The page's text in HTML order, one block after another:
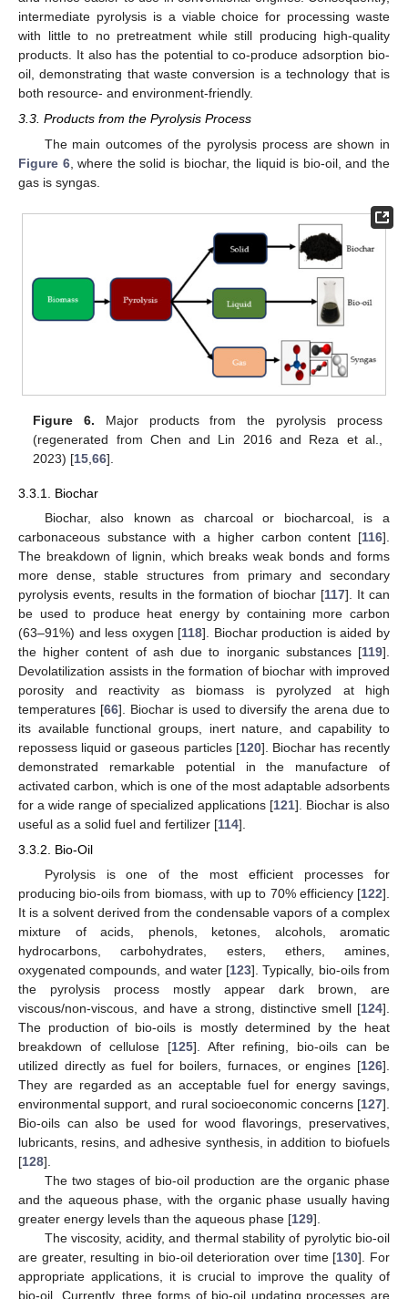
intermediate pyrolysis is a viable choice for processing waste
with little to no pretreatment while still producing high-quality
products. It also has the potential to co-produce adsorption bio-
oil, demonstrating that waste conversion is a technology that is
both resource- and environment-friendly.
3.3. Products from the Pyrolysis Process
The main outcomes of the pyrolysis process are shown in
Figure 6, where the solid is biochar, the liquid is bio-oil, and the
gas is syngas.
Figure 6. Major products from the pyrolysis process
(regenerated from Chen and Lin 2016 and Reza et al.,
2023) [15 ,66].
3.3.1. Biochar
Biochar, also known as charcoal or biocharcoal, is a
carbonaceous substance with a higher carbon content [116].
The breakdown of lignin, which breaks weak bonds and forms
more dense, stable structures from primary and secondary
pyrolysis events, results in the formation of biochar [117]. It can
be used to produce heat energy by containing more carbon
(63–91%) and less oxygen [118]. Biochar production is aided by
the higher content of ash due to inorganic substances [119].
Devolatilization assists in the formation of biochar with improved
porosity and reactivity as biomass is pyrolyzed at high
temperatures [66]. Biochar is used to diversify the arena due to
its available functional groups, inert nature, and capability to
repossess liquid or gaseous particles [120]. Biochar has recently
demonstrated remarkable potential in the manufacture of
activated carbon, which is one of the most adaptable adsorbents
for a wide range of specialized applications [121]. Biochar is also
useful as a solid fuel and fertilizer [114].
3.3.2. Bio-Oil
Pyrolysis is one of the most efficient processes for
producing bio-oils from biomass, with up to 70% efficiency [122].
It is a solvent derived from the condensable vapors of a complex
mixture of acids, phenols, ketones, alcohols, aromatic
hydrocarbons, carbohydrates, esters, ethers, amines,
oxygenated compounds, and water [123]. Typically, bio-oils from
the pyrolysis process mostly appear dark brown, are
viscous/non-viscous, and have a strong, distinctive smell [124].
The production of bio-oils is mostly determined by the heat
breakdown of cellulose [125]. After refining, bio-oils can be
utilized directly as fuel for boilers, furnaces, or engines [126].
They are regarded as an acceptable fuel for energy savings,
environmental support, and rural socioeconomic concerns [127].
Bio-oils can also be used for wood flavorings, preservatives,
lubricants, resins, and adhesive synthesis, in addition to biofuels
[128].
The two stages of bio-oil production are the organic phase
and the aqueous phase, with the organic phase usually having
greater energy levels than the aqueous phase [129].
The viscosity, acidity, and thermal stability of pyrolytic bio-oil
are greater, resulting in bio-oil deterioration over time [130]. For
appropriate applications, it is crucial to improve the quality of
bio-oil. Currently, three forms of bio-oil updating processes are